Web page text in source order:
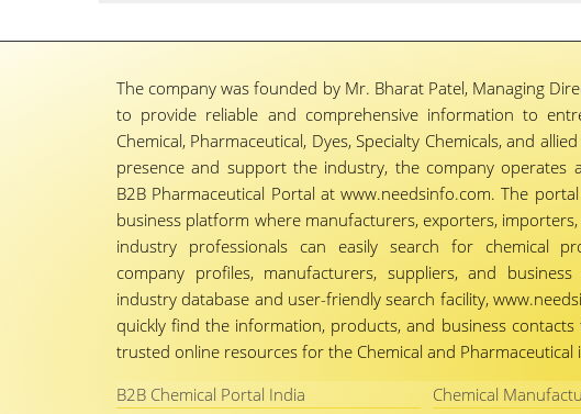
The company was founded by Mr. Bharat Patel, Managing
to provide reliable and comprehensive information to
Chemical, Pharmaceutical, Dyes, Specialty Chemicals, and
presence and support the industry, the company operates
B2B Pharmaceutical Portal at www.needsinfo.com. The
business platform where manufacturers, exporters,
industry professionals can easily search for chemical
company profiles, manufacturers, suppliers, and
industry database and user-friendly search facility,
quickly find the information, products, and business
trusted online resources for the Chemical and Pharmaceutical
B2B Chemical Portal India Chemical